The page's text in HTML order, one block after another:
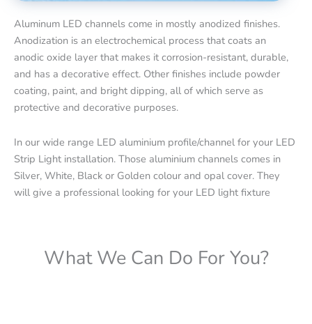
Aluminum LED channels come in mostly anodized finishes.
Anodization is an electrochemical process that coats an
anodic oxide layer that makes it corrosion-resistant, durable,
and has a decorative effect. Other finishes include powder
coating, paint, and bright dipping, all of which serve as
protective and decorative purposes.
In our wide range LED aluminium profile/channel for your LED
Strip Light installation. Those aluminium channels comes in
Silver, White, Black or Golden colour and opal cover. They
will give a professional looking for your LED light fixture
What We Can Do For You?